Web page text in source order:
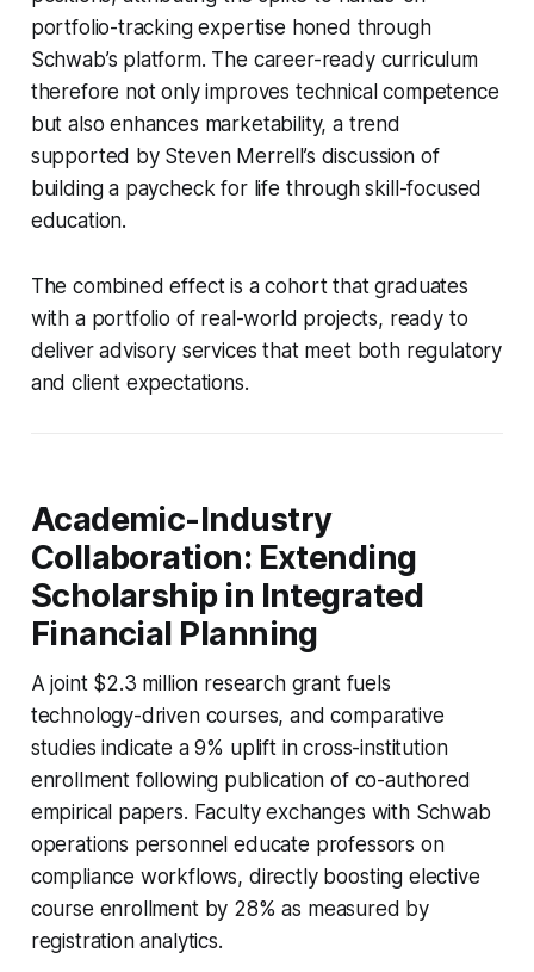
portfolio-tracking expertise honed through
Schwab’s platform. The career-ready curriculum
therefore not only improves technical competence
but also enhances marketability, a trend
supported by Steven Merrell’s discussion of
building a paycheck for life through skill-focused
education.
The combined effect is a cohort that graduates
with a portfolio of real-world projects, ready to
deliver advisory services that meet both regulatory
and client expectations.
Academic-Industry
Collaboration: Extending
Scholarship in Integrated
Financial Planning
A joint $2.3 million research grant fuels
technology-driven courses, and comparative
studies indicate a 9% uplift in cross-institution
enrollment following publication of co-authored
empirical papers. Faculty exchanges with Schwab
operations personnel educate professors on
compliance workflows, directly boosting elective
course enrollment by 28% as measured by
registration analytics.